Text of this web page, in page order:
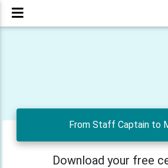
From Staff Captain to
Download your free